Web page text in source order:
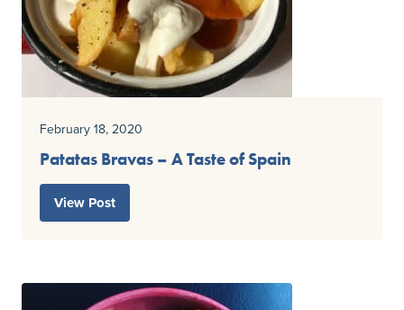
February 18, 2020
Patatas Bravas – A Taste of Spain
View Post